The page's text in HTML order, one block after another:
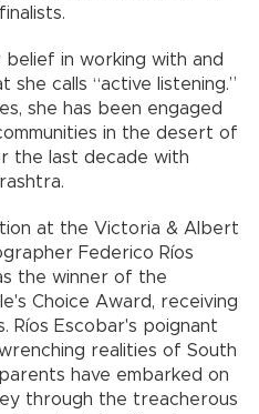
belief in working with and
she calls “active listening.”
she has been engaged
in the desert of
the last decade with
at the Victoria & Albert
Federico Ríos
the winner of the
Choice Award, receiving
Ríos Escobar's poignant
realities of South
have embarked on
through the treacherous